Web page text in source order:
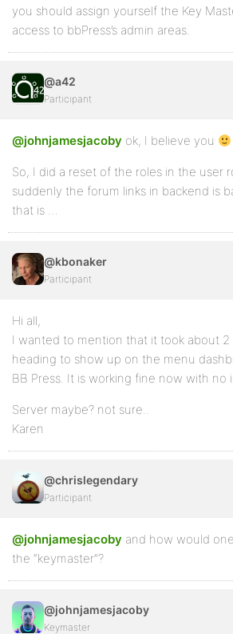
you should assign yourself the Key
access to bbPress’s admin areas.
@a42
Participant
@johnjamesjacoby ok, I believe you
So, I did a reset of the roles in the user
suddenly the forum links in backend is
that is …
@kbonaker
Participant
Hi all,
I wanted to mention that it took about 2
heading to show up on the menu
BB Press. It is working fine now with no
Server maybe? not sure..
Karen
@chrislegendary
Participant
@johnjamesjacoby and how would
the “keymaster”?
@johnjamesjacoby
Keymaster